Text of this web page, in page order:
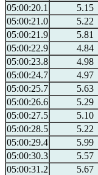
05:00:20.1
5.15
05:00:21.0
5.22
05:00:21.9
5.81
05:00:22.9
4.84
05:00:23.8
4.98
05:00:24.7
4.97
05:00:25.7
5.63
05:00:26.6
5.29
05:00:27.5
5.10
05:00:28.5
5.22
05:00:29.4
5.99
05:00:30.3
5.57
05:00:31.2
5.67